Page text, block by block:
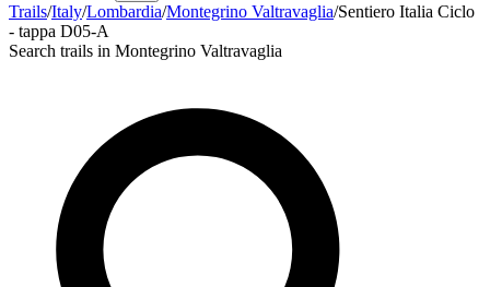
Trails/Italy/Lombardia/Montegrino Valtravaglia/Sentiero Italia Ciclo
- tappa D05-A
Search trails in Montegrino Valtravaglia